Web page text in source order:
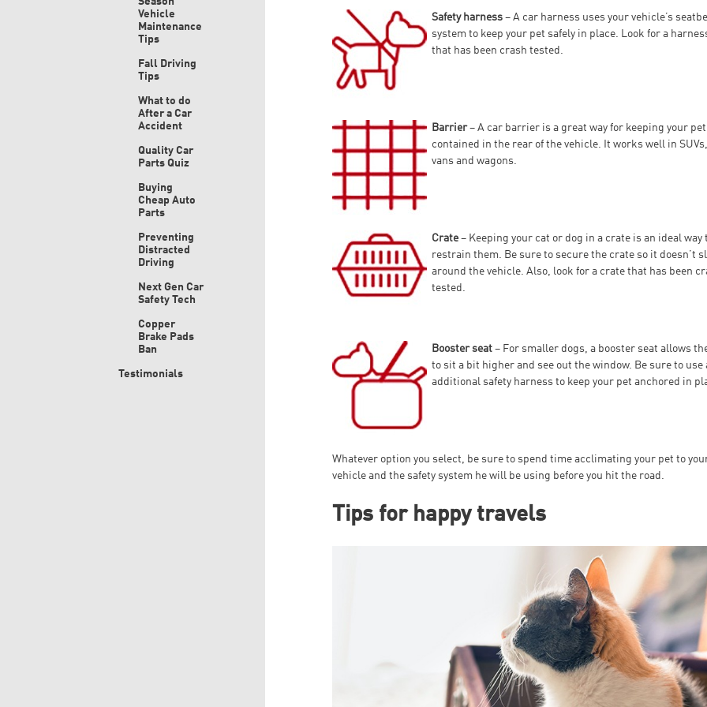
Vehicle
Maintenance
Tips
Fall Driving
Tips
What to do
After a Car
Accident
Quality Car
Parts Quiz
Buying
Cheap Auto
Parts
Preventing
Distracted
Driving
Next Gen Car
Safety Tech
Copper
Brake Pads
Ban
Testimonials
Safety harness– A car harness uses your vehicle’s
system to keep your pet safely in place. Look for a
that has been crash tested.
Barrier– A car barrier is a great way for keeping your pet
contained in the rear of the vehicle. It works well in SUVs,
vans and wagons.
Crate– Keeping your cat or dog in a crate is an ideal way
restrain them. Be sure to secure the crate so it doesn’t
around the vehicle. Also, look for a crate that has been
tested.
Booster seat– For smaller dogs, a booster seat allows
to sit a bit higher and see out the window. Be sure to use
additional safety harness to keep your pet anchored in
Whatever option you select, be sure to spend time acclimating your pet to
vehicle and the safety system he will be using before you hit the road.
Tips for happy travels